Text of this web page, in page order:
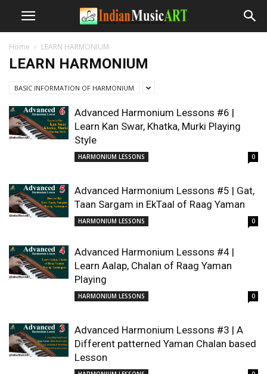
Home LEARN HARMONIUM
LEARN HARMONIUM
BASIC INFORMATION OF HARMONIUM
Advanced Harmonium Lessons #6 |
Learn Kan Swar, Khatka, Murki Playing
Style
HARMONIUM LESSONS 0
Advanced Harmonium Lessons #5 | Gat,
Taan Sargam in EkTaal of Raag Yaman
HARMONIUM LESSONS 0
Advanced Harmonium Lessons #4 |
Learn Aalap, Chalan of Raag Yaman
Playing
HARMONIUM LESSONS 0
Advanced Harmonium Lessons #3 | A
Different patterned Yaman Chalan based
Lesson